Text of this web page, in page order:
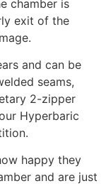
chamber is
exit of the
and can be
seams,
2-zipper
Hyperbaric
happy they
and are just